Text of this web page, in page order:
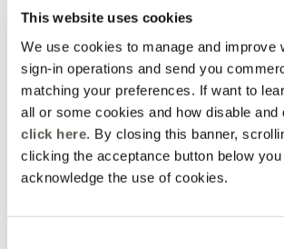
This website uses cookies
We use cookies to manage and improve
sign-in operations and send you
matching your preferences. If want to
all or some cookies and how disable and
click here. By closing this banner,
clicking the acceptance button below
acknowledge the use of cookies.